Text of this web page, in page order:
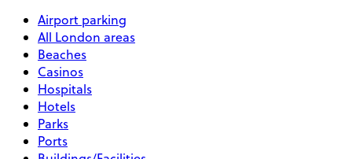
Airport parking
All London areas
Beaches
Casinos
Hospitals
Hotels
Parks
Ports